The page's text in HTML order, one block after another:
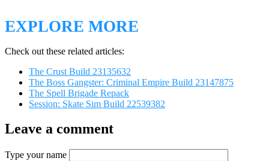
EXPLORE MORE
Check out these related articles:
The Crust Build 23135632
The Boss Gangster: Criminal Empire Build 23147875
The Spell Brigade Repack
Session: Skate Sim Build 22539382
Leave a comment
Type your name